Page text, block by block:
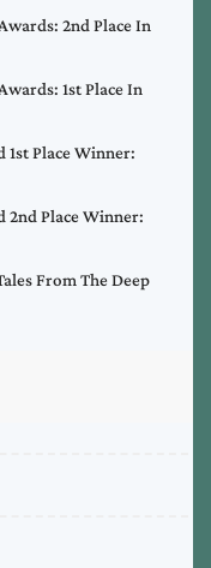
2nd Place In
1st Place In
1st Place Winner:
2nd Place Winner:
From The Deep